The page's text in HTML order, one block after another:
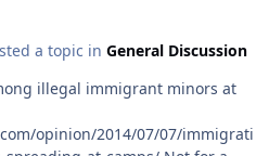
a topic in General Discussion
illegal immigrant minors at
opinion/2014/07/07/immigrati